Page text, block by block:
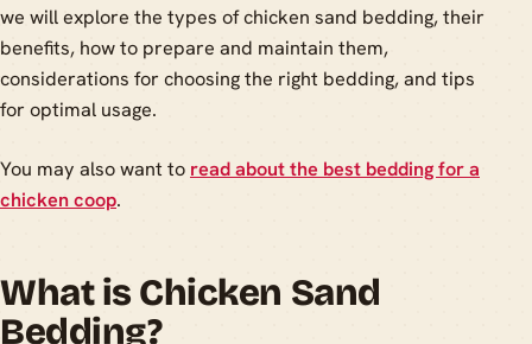
we will explore the types of chicken sand bedding, their
benefits, how to prepare and maintain them,
considerations for choosing the right bedding, and tips
for optimal usage.
You may also want to read about the best bedding for a
chicken coop.
What is Chicken Sand
Bedding?